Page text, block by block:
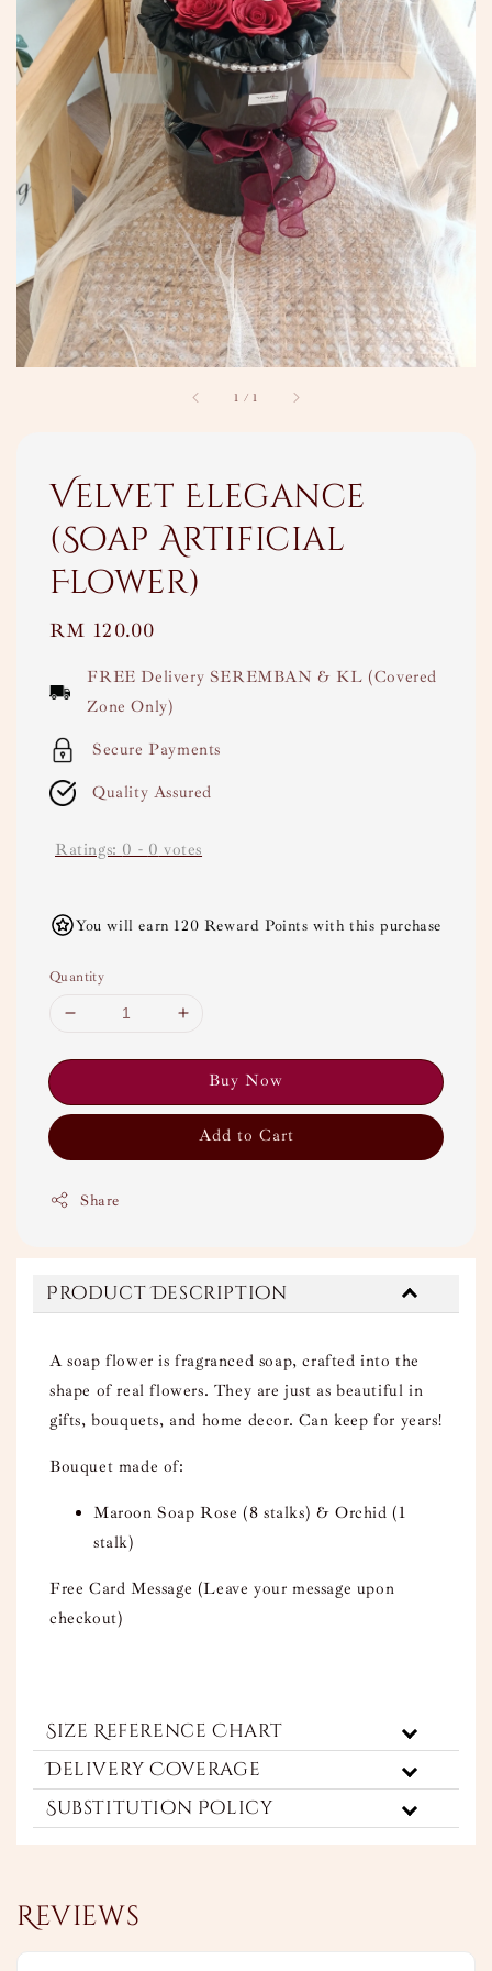
1 /1
Velvet Elegance
(Soap Artificial
Flower)
Regular
RM 120.00
FREE Delivery SEREMBAN & KL (Covered
Zone Only)
Secure Payments
Quality Assured
Ratings: 0 - 0 votes
You will earn 120 Reward Points with this purchase
Quantity
Buy Now
Add to Cart
Share
Product Description
A soap flower is fragranced soap, crafted into the
shape of real flowers. They are just as beautiful in
gifts, bouquets, and home decor. Can keep for years!
Bouquet made of:
Maroon Soap Rose (8 stalks) & Orchid (1
stalk)
Free Card Message (Leave your message upon
checkout)
Size Reference Chart
Delivery Coverage
Substitution Policy
Reviews